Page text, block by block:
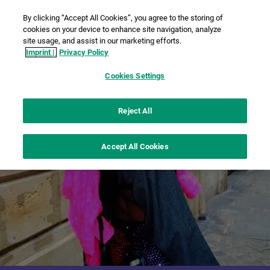
By clicking “Accept All Cookies”, you agree to the storing of
cookies on your device to enhance site navigation, analyze
site usage, and assist in our marketing efforts.
Imprint | Privacy Policy
Cookies Settings
Reject All
Accept All Cookies